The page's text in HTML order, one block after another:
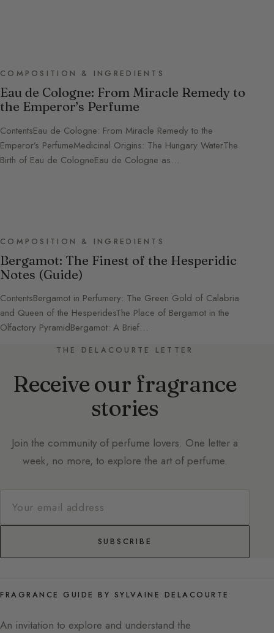
COMPOSITION & INGREDIENTS
Eau de Cologne: From Miracle Remedy to
the Emperor’s Perfume
ContentsEau de Cologne: From Miracle Remedy to the
Emperor’s PerfumeMedicinal Origins: The Hungary WaterThe
Birth of Eau de CologneEau de Cologne as…
COMPOSITION & INGREDIENTS
Bergamot: The Finest of the Hesperidic
Notes (Guide)
ContentsBergamot in Perfumery: The Green Gold of Calabria
and Queen of the HesperidesThe Place of Bergamot in the
Olfactory PyramidBergamot: A Brief…
THE DELACOURTE LETTER
Receive our fragrance
stories
Join the community of perfume lovers. One letter a
week, no more, to explore the art of perfume.
SUBSCRIBE
FRAGRANCE GUIDE BY SYLVAINE DELACOURTE
An invitation to explore and understand the